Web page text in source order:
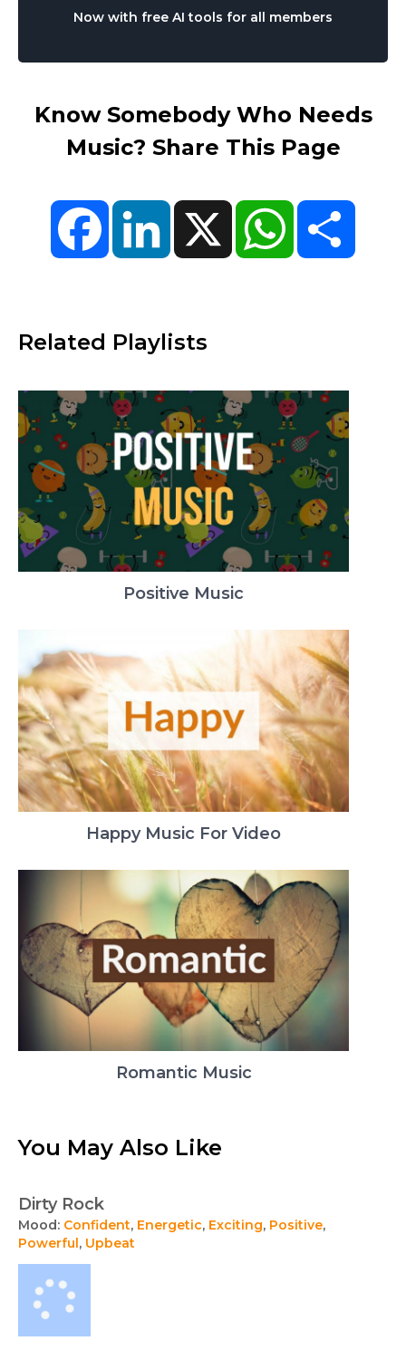
Now with free AI tools for all members
Know Somebody Who Needs
Music? Share This Page
FacebookLinkedIn X WhatsApp
Related Playlists
Positive Music
Happy Music For Video
Romantic Music
You May Also Like
Dirty Rock
Mood: Confident, Energetic, Exciting, Positive,
Powerful , Upbeat